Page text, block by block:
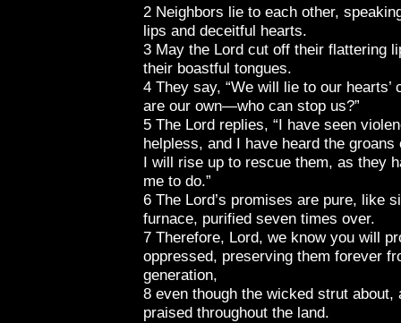
2 Neighbors lie to each other,
lips and deceitful hearts.
3 May the Lord cut off their flattering
their boastful tongues.
4 They say, “We will lie to our hearts’
are our own—who can stop us?”
5 The Lord replies, “I have seen
helpless, and I have heard the groans
I will rise up to rescue them, as they
me to do.”
6 The Lord’s promises are pure, like
furnace, purified seven times over.
7 Therefore, Lord, we know you will
oppressed, preserving them forever
generation,
8 even though the wicked strut about,
praised throughout the land.